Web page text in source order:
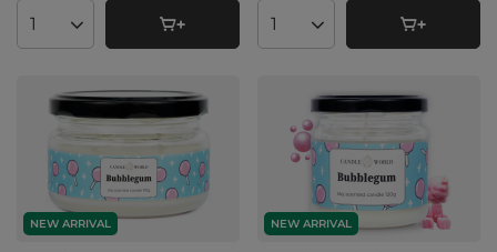
Products quantity Products quantity
NEW ARRIVAL NEW ARRIVAL